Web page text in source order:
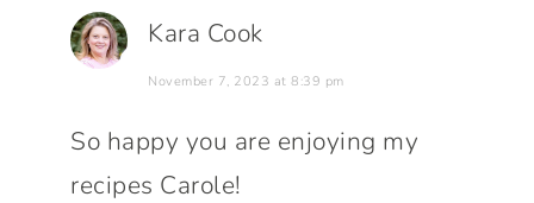
Kara Cook
November 7, 2023 at 8:39 pm
So happy you are enjoying my
recipes Carole!